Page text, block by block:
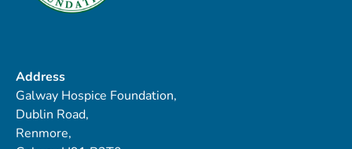
Address
Galway Hospice Foundation,
Dublin Road,
Renmore,